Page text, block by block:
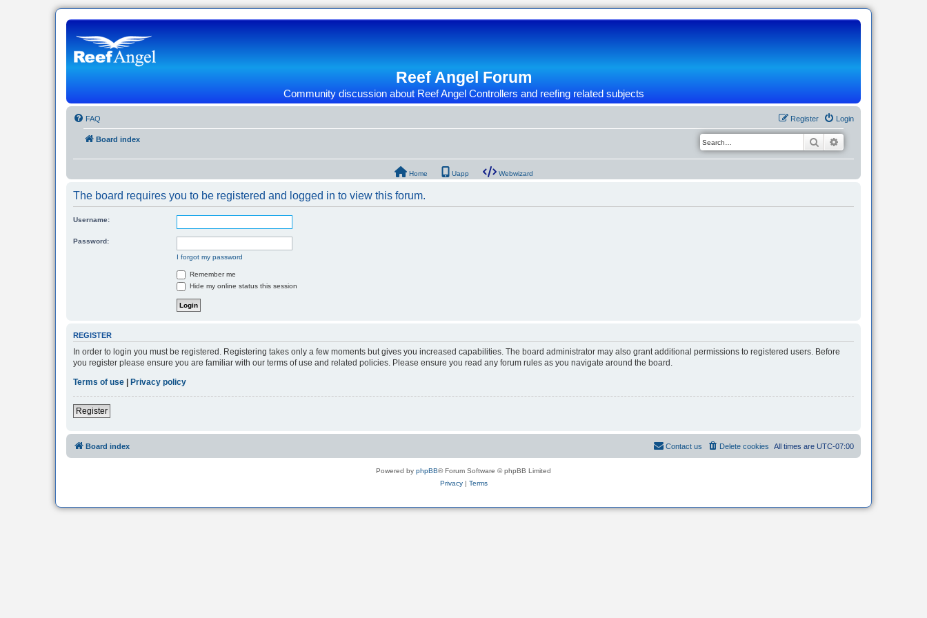
Reef Angel Forum
Community discussion about Reef Angel Controllers and reefing related subjects
FAQ Login
Register
Board index Search
Home Uapp Webwizard
The board requires you to be registered and logged in to view this forum.
Username:
Password:
I forgot my password
Remember me
Hide my online status this session
REGISTER
In order to login you must be registered. Registering takes only a few moments but gives you increased capabilities. The board administrator may also grant additional permissions to registered users. Before
you register please ensure you are familiar with our terms of use and related policies. Please ensure you read any forum rules as you navigate around the board.
Terms of use | Privacy policy
Register
Board index All times are UTC-07:00
Delete cookies
Contact us
Powered by phpBB® Forum Software © phpBB Limited
Privacy| Terms